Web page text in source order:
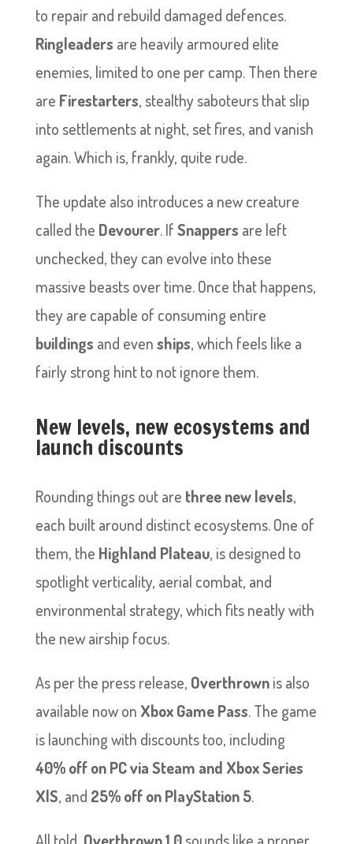
to repair and rebuild damaged defences.
Ringleaders are heavily armoured elite
enemies, limited to one per camp. Then there
are Firestarters, stealthy saboteurs that slip
into settlements at night, set fires, and vanish
again. Which is, frankly, quite rude.
The update also introduces a new creature
called the Devourer. IfSnappers are left
unchecked, they can evolve into these
massive beasts over time. Once that happens,
they are capable of consuming entire
buildings and evenships, which feels like a
fairly strong hint to not ignore them.
New levels, new ecosystems and
launch discounts
Rounding things out are three new levels,
each built around distinct ecosystems. One of
them, the Highland Plateau, is designed to
spotlight verticality, aerial combat, and
environmental strategy, which fits neatly with
the new airship focus.
As per the press release, Overthrownis also
available now on Xbox Game Pass. The game
is launching with discounts too, including
40% off on PC via Steam and Xbox Series
X|S, and 25% off on PlayStation 5.
All told, Overthrown 1.0sounds like a proper